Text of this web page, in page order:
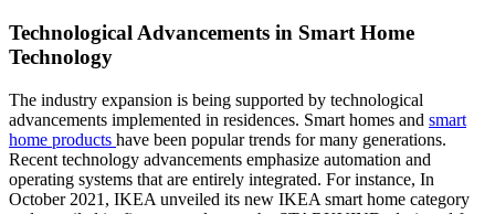
Technological Advancements in Smart Home
Technology
The industry expansion is being supported by technological
advancements implemented in residences. Smart homes and smart
home products have been popular trends for many generations.
Recent technology advancements emphasize automation and
operating systems that are entirely integrated. For instance, In
October 2021, IKEA unveiled its new IKEA smart home category